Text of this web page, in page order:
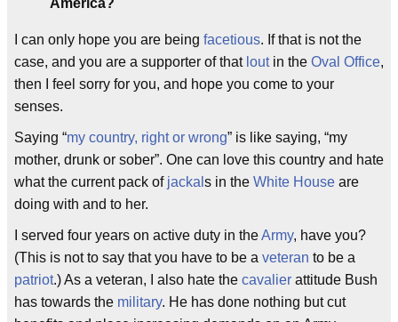
I can only hope you are being facetious. If that is not the
case, and you are a supporter of that loutin the Oval Office,
then I feel sorry for you, and hope you come to your
senses.
Saying “my country, right or wrong” is like saying, “my
mother, drunk or sober”. One can love this country and hate
what the current pack of jackal s in the White House are
doing with and to her.
I served four years on active duty in theArmy, have you?
(This is not to say that you have to be a veteran to be a
patriot.) As a veteran, I also hate the cavalier attitude Bush
has towards the military. He has done nothing but cut